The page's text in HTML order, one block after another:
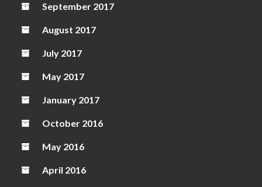
September 2017
August 2017
July 2017
May 2017
January 2017
October 2016
May 2016
April 2016